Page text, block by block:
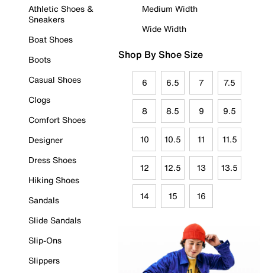
Athletic Shoes &
Sneakers
Boat Shoes
Boots
Casual Shoes
Clogs
Comfort Shoes
Designer
Dress Shoes
Hiking Shoes
Sandals
Slide Sandals
Slip-Ons
Slippers
Medium Width
Wide Width
Shop By Shoe Size
6 6.5 7 7.5
8 8.5 9 9.5
10 10.5 11 11.5
12 12.5 13 13.5
14 15 16